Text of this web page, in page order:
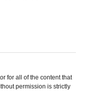
for all of the content that
permission is strictly